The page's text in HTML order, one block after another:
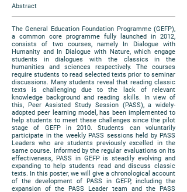
Abstract
The General Education Foundation Programme (GEFP),
a common core programme fully launched in 2012,
consists of two courses, namely In Dialogue with
Humanity and In Dialogue with Nature, which engage
students in dialogues with the classics in the
humanities and sciences respectively. The courses
require students to read selected texts prior to seminar
discussions. Many students reveal that reading classic
texts is challenging due to the lack of relevant
knowledge background and reading skills. In view of
this, Peer Assisted Study Session (PASS), a widely-
adopted peer learning model, has been implemented to
help students to meet these challenges since the pilot
stage of GEFP in 2010. Students can voluntarily
participate in the weekly PASS sessions held by PASS
Leaders who are students previously excelled in the
same course. Informed by the regular evaluations on its
effectiveness, PASS in GEFP is steadily evolving and
expanding to help students read and discuss classic
texts. In this poster, we will give a chronological account
of the development of PASS in GEFP, including the
expansion of the PASS Leader team and the PASS